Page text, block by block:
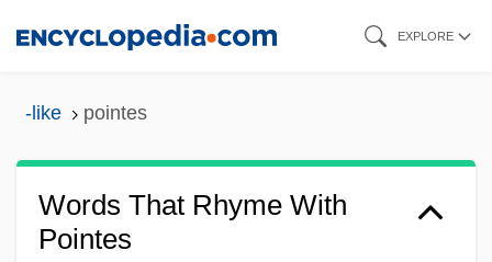
EXPLORE
-like pointes
Words That Rhyme With
Pointes